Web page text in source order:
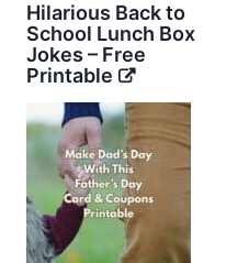
Hilarious Back to
School Lunch Box
Jokes – Free
Printable